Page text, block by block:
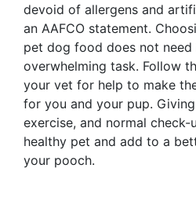
devoid of allergens and
an AAFCO statement.
pet dog food does not need
overwhelming task. Follow
your vet for help to make
for you and your pup.
exercise, and normal
healthy pet and add to a
your pooch.